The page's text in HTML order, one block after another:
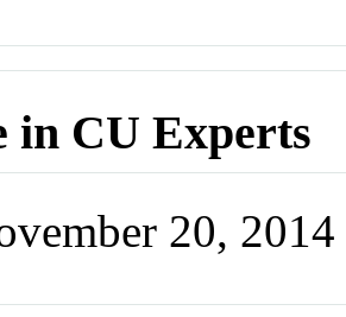
in CU Experts
20,